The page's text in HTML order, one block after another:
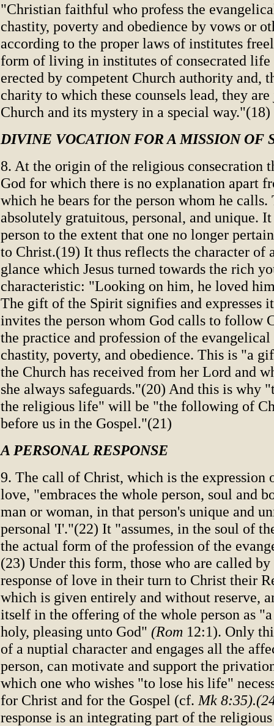
"Christian faithful who profess the
chastity, poverty and obedience by vows or
according to the proper laws of institutes
form of living in institutes of consecrated
erected by competent Church authority and,
charity to which these counsels lead, they
Church and its mystery in a special way."(18)
DIVINE VOCATION FOR A MISSION OF
8. At the origin of the religious consecration
God for which there is no explanation apart
which he bears for the person whom he
absolutely gratuitous, personal, and unique.
person to the extent that one no longer
to Christ.(19) It thus reflects the character of
glance which Jesus turned towards the rich
characteristic: "Looking on him, he loved
The gift of the Spirit signifies and expresses
invites the person whom God calls to follow
the practice and profession of the evangelical
chastity, poverty, and obedience. This is "a
the Church has received from her Lord and
she always safeguards."(20) And this is why
the religious life" will be "the following of
before us in the Gospel."(21)
A PERSONAL RESPONSE
9. The call of Christ, which is the expression
love, "embraces the whole person, soul and
man or woman, in that person's unique and
personal 'I'."(22) It "assumes, in the soul of
the actual form of the profession of the
(23) Under this form, those who are called
response of love in their turn to Christ their
which is given entirely and without reserve,
itself in the offering of the whole person as
holy, pleasing unto God" (Rom 12:1). Only
of a nuptial character and engages all the
person, can motivate and support the
which one who wishes "to lose his life"
for Christ and for the Gospel (cf. Mk
response is an integrating part of the